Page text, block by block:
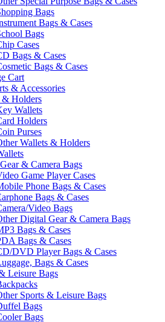
Bags
Bags & Cases
Bags
Cases
Bags & Cases
Bags & Cases
Cart
& Accessories
& Holders
Wallets
Holders
Purses
Wallets & Holders
& Camera Bags
Game Player Cases
Phone Bags & Cases
Bags & Cases
Video Bags
Digital Gear & Camera Bags
Bags & Cases
Bags & Cases
DVD Player Bags & Cases
Bags & Cases
Leisure Bags
Sports & Leisure Bags
Bags
Bags